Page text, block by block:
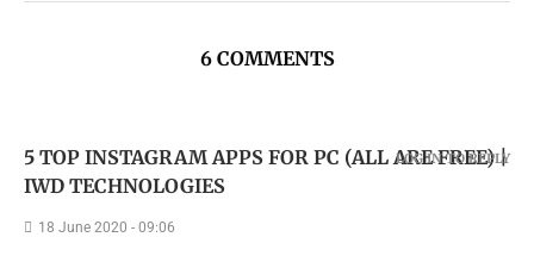
6 COMMENTS
5 TOP INSTAGRAM APPS FOR PC (ALL ARE FREE) |
IWD TECHNOLOGIES
18 June 2020 - 09:06
LOG IN TO REPLY